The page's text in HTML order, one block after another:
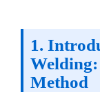
1.
Method